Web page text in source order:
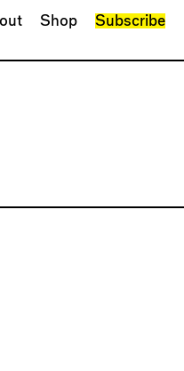
Shop Subscribe